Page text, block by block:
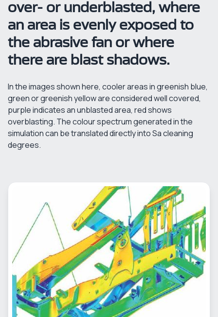
over- or underblasted, where
an area is evenly exposed to
the abrasive fan or where
there are blast shadows.
In the images shown here, cooler areas in greenish blue,
green or greenish yellow are considered well covered,
purple indicates an unblasted area, red shows
overblasting. The colour spectrum generated in the
simulation can be translated directly into Sa cleaning
degrees.